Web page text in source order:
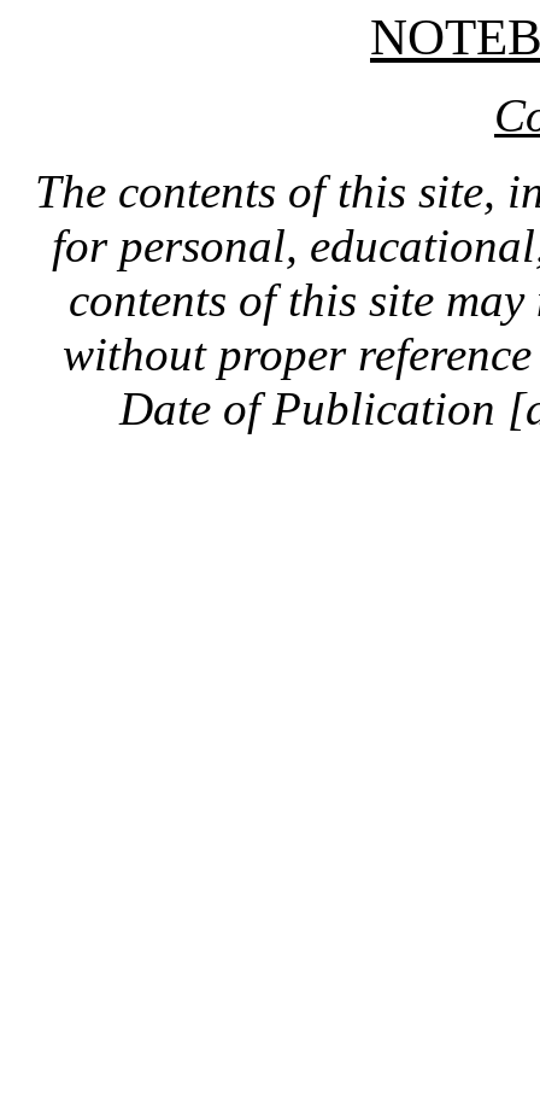
The contents of this site,
for personal,
contents of this site
without proper
Date of Publication